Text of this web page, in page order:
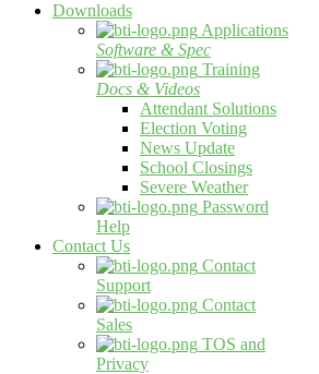
Downloads
Applications
Software & Spec
Training
Docs & Videos
Attendant Solutions
Election Voting
News Update
School Closings
Severe Weather
Password
Help
Contact Us
Contact
Support
Contact
Sales
TOS and
Privacy